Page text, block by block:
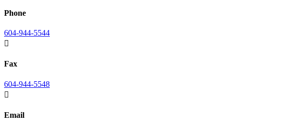
Phone
604-944-5544

Fax
604-944-5548

Email